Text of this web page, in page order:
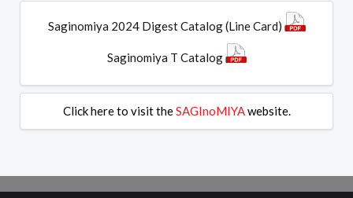
Saginomiya 2024 Digest Catalog (Line Card)
Saginomiya T Catalog
Click here to visit theSAGInoMIYAwebsite.